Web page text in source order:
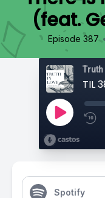
(feat.
Episode 387
Truth
Spotify